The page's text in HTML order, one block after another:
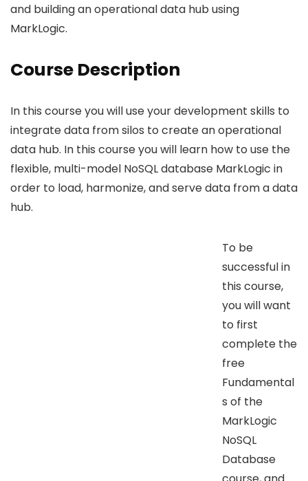
and building an operational data hub using
MarkLogic.
Course Description
In this course you will use your development skills to
integrate data from silos to create an operational
data hub. In this course you will learn how to use the
flexible, multi-model NoSQL database MarkLogic in
order to load, harmonize, and serve data from a data
hub.
To be
successful in
this course,
you will want
to first
complete the
free
Fundamental
s of the
MarkLogic
NoSQL
Database